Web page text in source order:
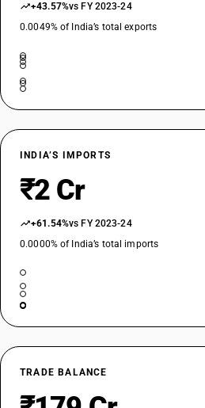
+43.57%vs FY 2023-24
0.0049% of India’s total exports
INDIA’S IMPORTS
₹2 Cr
+61.54%vs FY 2023-24
0.0000% of India’s total imports
TRADE BALANCE